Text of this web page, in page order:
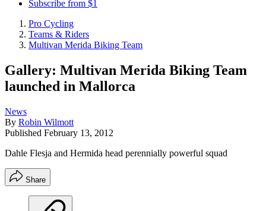
Subscribe from $1
Pro Cycling
Teams & Riders
Multivan Merida Biking Team
Gallery: Multivan Merida Biking Team
launched in Mallorca
News
By Robin Wilmott
Published February 13, 2012
Dahle Flesja and Hermida head perennially powerful squad
Share